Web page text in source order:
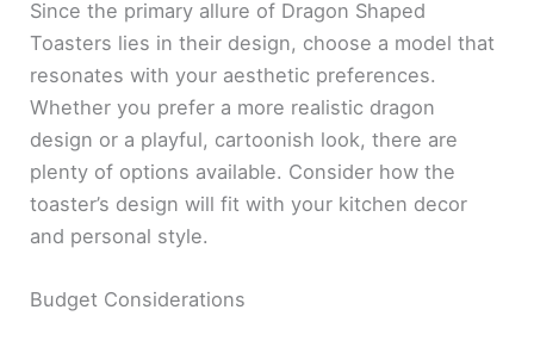
Since the primary allure of Dragon Shaped
Toasters lies in their design, choose a model that
resonates with your aesthetic preferences.
Whether you prefer a more realistic dragon
design or a playful, cartoonish look, there are
plenty of options available. Consider how the
toaster’s design will fit with your kitchen decor
and personal style.
Budget Considerations